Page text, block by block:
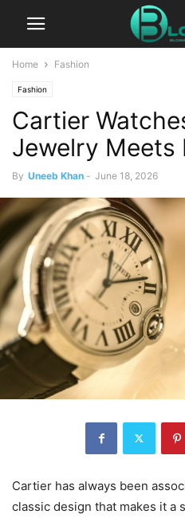
Home Fashion
Fashion
Cartier
Jewelry Meets
By Uneeb Khan - June 18, 2026
Cartier has always been
classic design that makes it a